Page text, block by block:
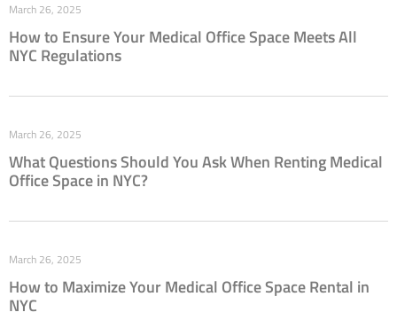
How to Ensure Your Medical Office Space Meets All
NYC Regulations
March 26, 2025
What Questions Should You Ask When Renting Medical
Office Space in NYC?
March 26, 2025
How to Maximize Your Medical Office Space Rental in
NYC
March 26, 2025